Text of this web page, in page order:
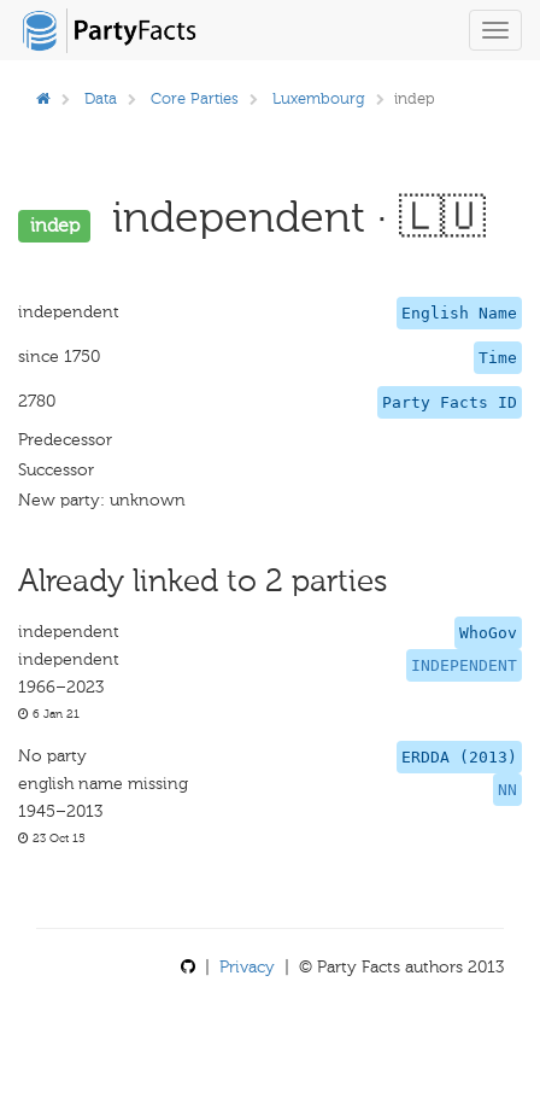
Data Core Parties Luxembourg indep
indep independent · 🇱🇺
English Name
independent
Time
since 1750
Party Facts ID
2780
Predecessor
Successor
New party: unknown
Already linked to 2 parties
WhoGov
INDEPENDENT
independent
independent
1966–2023
6 Jan 21
ERDDA (2013)
NN
No party
english name missing
1945–2013
23 Oct 15
Privacy | © Party Facts authors 2013